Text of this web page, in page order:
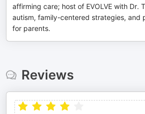
affirming care; host of EVOLVE with Dr.
autism, family-centered strategies, and
for parents.
Reviews